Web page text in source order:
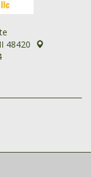
48420